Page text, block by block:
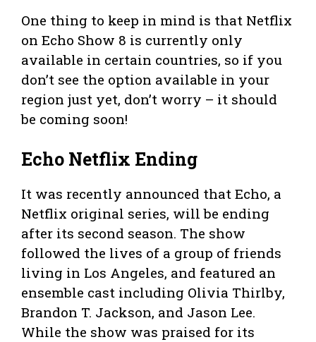
One thing to keep in mind is that Netflix
on Echo Show 8 is currently only
available in certain countries, so if you
don’t see the option available in your
region just yet, don’t worry – it should
be coming soon!
Echo Netflix Ending
It was recently announced that Echo, a
Netflix original series, will be ending
after its second season. The show
followed the lives of a group of friends
living in Los Angeles, and featured an
ensemble cast including Olivia Thirlby,
Brandon T. Jackson, and Jason Lee.
While the show was praised for its